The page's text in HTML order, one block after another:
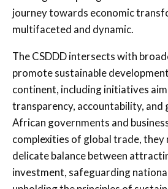
journey towards economic
multifaceted and dynamic.
The CSDDD intersects with
promote sustainable
continent, including initiatives
transparency, accountability, and
African governments and
complexities of global trade, they
delicate balance between
investment, safeguarding